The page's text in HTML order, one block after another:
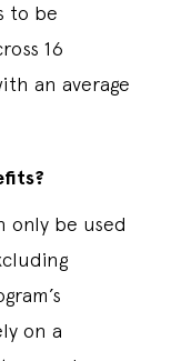
to be
16
an average
only be used
on a